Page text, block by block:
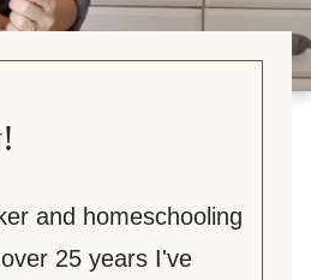
and homeschooling
25 years I've